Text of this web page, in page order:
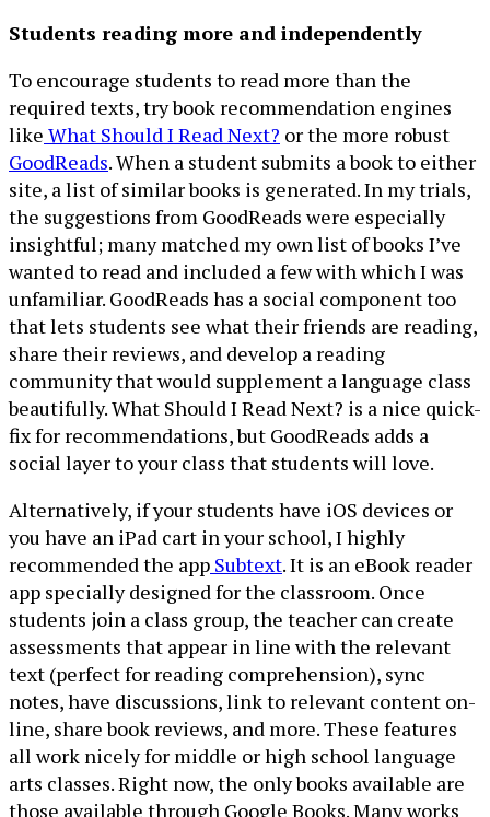
Students reading more and independently
To encourage students to read more than the
required texts, try book recommendation engines
like What Should I Read Next? or the more robust
GoodReads. When a student submits a book to either
site, a list of similar books is generated. In my trials,
the suggestions from GoodReads were especially
insightful; many matched my own list of books I’ve
wanted to read and included a few with which I was
unfamiliar. GoodReads has a social component too
that lets students see what their friends are reading,
share their reviews, and develop a reading
community that would supplement a language class
beautifully. What Should I Read Next? is a nice quick-
fix for recommendations, but GoodReads adds a
social layer to your class that students will love.
Alternatively, if your students have iOS devices or
you have an iPad cart in your school, I highly
recommended the app Subtext. It is an eBook reader
app specially designed for the classroom. Once
students join a class group, the teacher can create
assessments that appear in line with the relevant
text (perfect for reading comprehension), sync
notes, have discussions, link to relevant content on-
line, share book reviews, and more. These features
all work nicely for middle or high school language
arts classes. Right now, the only books available are
those available through Google Books. Many works